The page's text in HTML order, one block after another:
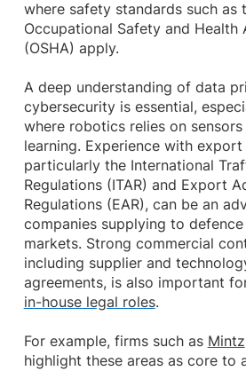
where safety standards such as
Occupational Safety and Health
(OSHA) apply.
A deep understanding of data
cybersecurity is essential,
where robotics relies on sensors
learning. Experience with
particularly the International
Regulations (ITAR) and Export
Regulations (EAR), can be an
companies supplying to
markets. Strong commercial
including supplier and
agreements, is also important
in-house legal roles.
For example, firms such as Mintz
highlight these areas as core to